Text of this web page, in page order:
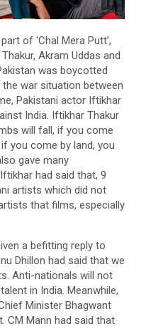
of ‘Chal Mera Putt’,
Akram Uddas and
was boycotted
war situation between
Pakistani actor Iftikhar
India. Iftikhar Thakur
will fall, if you come
you come by land, you
gave many
had said that, 9
artists which did not
that films, especially
a befitting reply to
Dhillon had said that we
Anti-nationals will not
in India. Meanwhile,
Minister Bhagwant
CM Mann had said that